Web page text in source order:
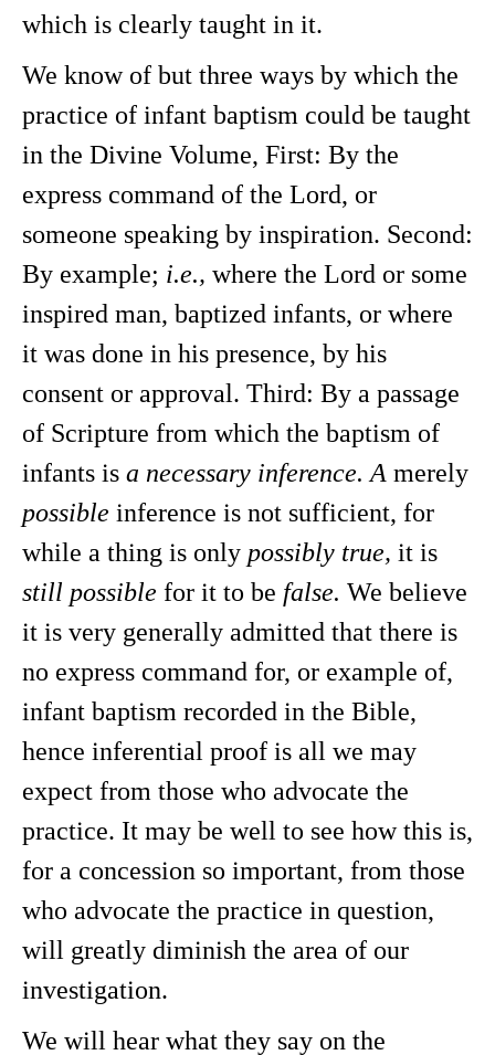
which is clearly taught in it.
We know of but three ways by which the
practice of infant baptism could be taught
in the Divine Volume, First: By the
express command of the Lord, or
someone speaking by inspiration. Second:
By example; i.e., where the Lord or some
inspired man, baptized infants, or where
it was done in his presence, by his
consent or approval. Third: By a passage
of Scripture from which the baptism of
infants is a necessary inference. A merely
possible inference is not sufficient, for
while a thing is only possibly true, it is
still possible for it to be false. We believe
it is very generally admitted that there is
no express command for, or example of,
infant baptism recorded in the Bible,
hence inferential proof is all we may
expect from those who advocate the
practice. It may be well to see how this is,
for a concession so important, from those
who advocate the practice in question,
will greatly diminish the area of our
investigation.
We will hear what they say on the